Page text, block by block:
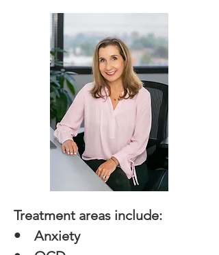
Treatment areas include:
• Anxiety